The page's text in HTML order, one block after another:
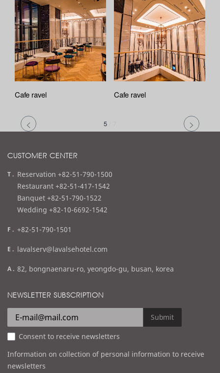
Cafe ravel Cafe ravel
5
CUSTOMER CENTER
t
e
l
Reservation +82-51-790-1500
Restaurant +82-51-417-1542
Banquet +82-51-790-1522
Wedding +82-10-6692-1542
f
x
+82-51-790-1501
e
a
l
lavalserv@lavalsehotel.com
a
d
e
s
s
82, bongnaenaru-ro, yeongdo-gu, busan, korea
NEWSLETTER SUBSCRIPTION
Submit
Consent to receive newsletters
Information on collection of personal information to receive
newsletters